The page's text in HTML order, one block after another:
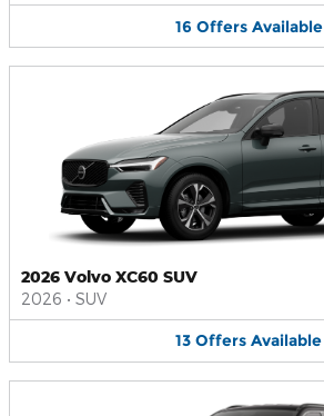
16 Offers Available
2026 Volvo XC60 SUV
2026 • SUV
13 Offers Available